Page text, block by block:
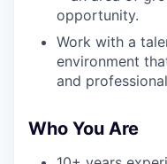
opportunity.
Work with a
environment
and
Who You Are